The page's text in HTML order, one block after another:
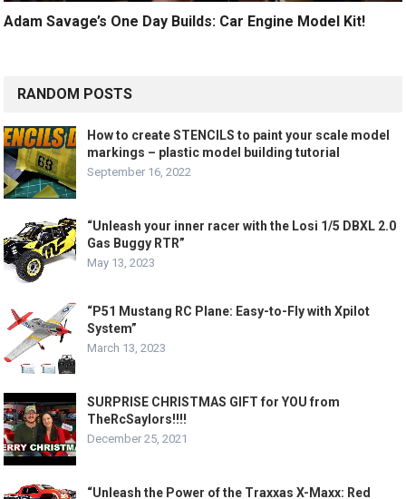
Adam Savage’s One Day Builds: Car Engine Model Kit!
RANDOM POSTS
How to create STENCILS to paint your scale model
markings – plastic model building tutorial
September 16, 2022
“Unleash your inner racer with the Losi 1/5 DBXL 2.0
Gas Buggy RTR”
May 13, 2023
“P51 Mustang RC Plane: Easy-to-Fly with Xpilot
System”
March 13, 2023
SURPRISE CHRISTMAS GIFT for YOU from
TheRcSaylors!!!!
December 25, 2021
“Unleash the Power of the Traxxas X-Maxx: Red